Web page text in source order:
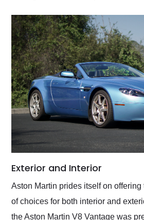
Exterior and Interior
Aston Martin prides itself on
of choices for both interior and
the Aston Martin V8 Vantage was